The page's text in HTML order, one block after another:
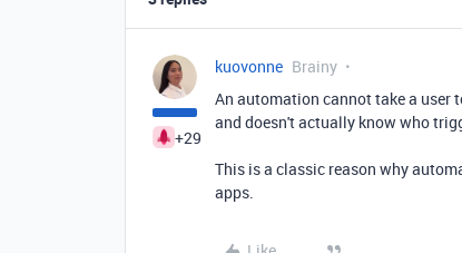
+29
kuovonne Brainy
An automation cannot take a user
and doesn't actually know who
This is a classic reason why
apps.